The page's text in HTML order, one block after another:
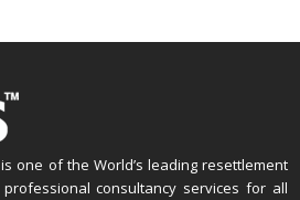
one of the World’s leading resettlement
consultancy services for all